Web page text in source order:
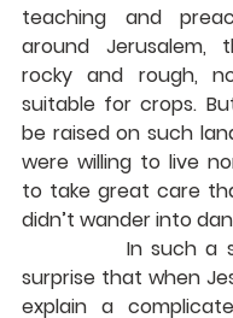
teaching and
around Jerusalem,
rocky and rough,
suitable for crops.
be raised on such
were willing to live
to take great care
didn’t wander into
surprise that when
explain a